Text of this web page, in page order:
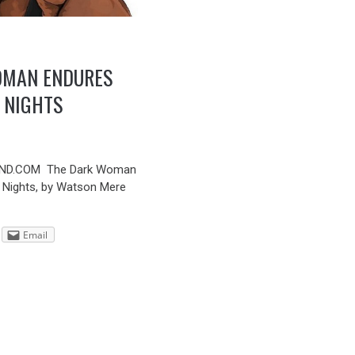
ENDURES
The Dark Woman
by Watson Mere
Email